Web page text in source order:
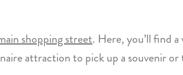
shopping street. Here, you’ll find
attraction to pick up a souvenir or